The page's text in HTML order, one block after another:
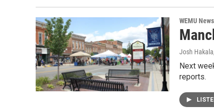
WEMU News
Josh Hakala
Next
reports.